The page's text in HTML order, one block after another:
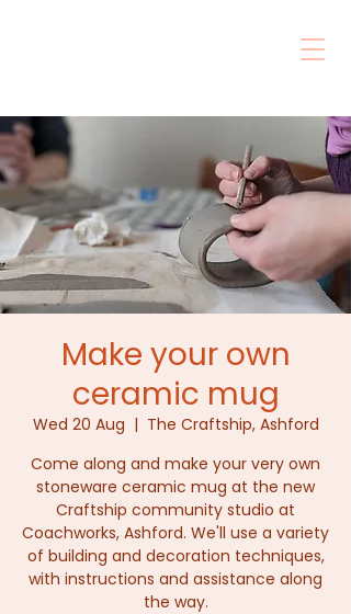
Make your own
ceramic mug
Wed 20 Aug
  |
The Craftship, Ashford
Come along and make your very own
stoneware ceramic mug at the new
Craftship community studio at
Coachworks, Ashford. We'll use a variety
of building and decoration techniques,
with instructions and assistance along
the way.